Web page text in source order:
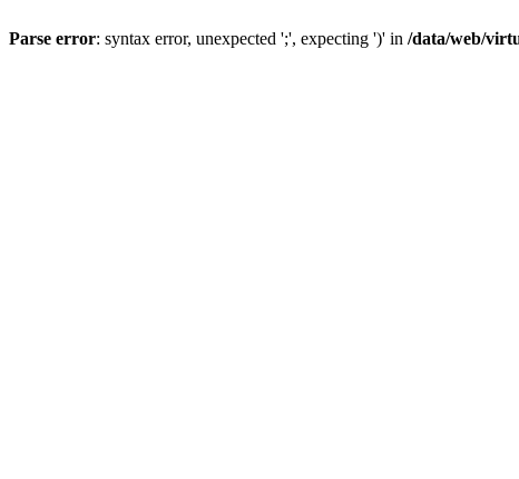
Parse error: syntax error, unexpected ';', expecting ')' in /data/web/